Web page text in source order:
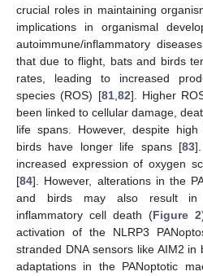
crucial roles in maintaining
implications in organismal
autoimmune/inflammatory
that due to flight, bats and birds
rates, leading to increased
species (ROS) [81, 82]. Higher
been linked to cellular damage,
life spans. However, despite
birds have longer life spans [83
increased expression of oxygen
[84]. However, alterations in the
and birds may also result in
inflammatory cell death (Figure 2
activation of the NLRP3
stranded DNA sensors like AIM2
adaptations in the PANoptotic